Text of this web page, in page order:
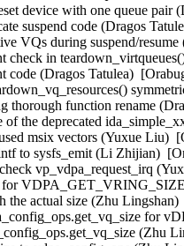
device with one queue pair
suspend code (Dragos
VQs during suspend/
check in
code (Dragos Tatulea)
thorough function rename
of the deprecated
msix vectors (Yuxue Liu)
to sysfs_emit (Li Zhijian)
vp_vdpa_request_irq
for
the actual size (Zhu
for
(Zhu